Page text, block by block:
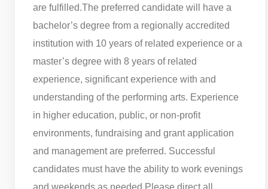
are fulfilled.The preferred candidate will have a
bachelor’s degree from a regionally accredited
institution with 10 years of related experience or a
master’s degree with 8 years of related
experience, significant experience with and
understanding of the performing arts. Experience
in higher education, public, or non-profit
environments, fundraising and grant application
and management are preferred. Successful
candidates must have the ability to work evenings
and weekends as needed.Please direct all